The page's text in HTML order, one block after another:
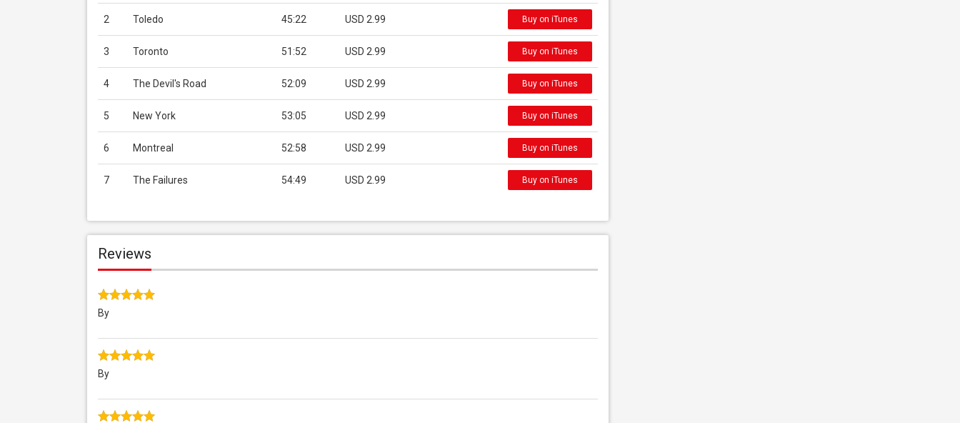
2 Toledo 45:22 USD 2.99 Buy on iTunes
3 Toronto 51:52 USD 2.99 Buy on iTunes
4 The Devil's Road 52:09 USD 2.99 Buy on iTunes
5 New York 53:05 USD 2.99 Buy on iTunes
6 Montreal 52:58 USD 2.99 Buy on iTunes
7 The Failures 54:49 USD 2.99 Buy on iTunes
Reviews
By
By